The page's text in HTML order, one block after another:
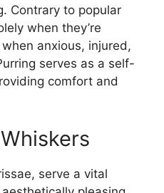
Contrary to popular
when they’re
anxious, injured,
serves as a self-
comfort and
serve a vital